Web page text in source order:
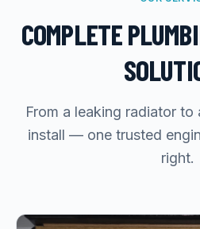
COMPLETE
From a leaking radiator to
install — one trusted
right.